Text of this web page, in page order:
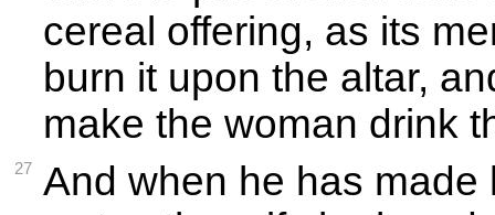
cereal offering, as its
burn it upon the altar,
make the woman drink
27 And when he has made